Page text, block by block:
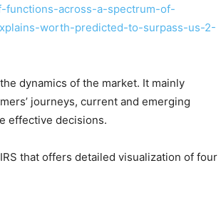
functions-across-a-spectrum-of-
worth-predicted-to-surpass-us-2-
dynamics of the market. It mainly
journeys, current and emerging
effective decisions.
that offers detailed visualization of four